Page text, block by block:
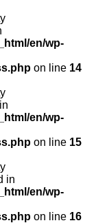
en/wp-
on line 14
en/wp-
on line 15
in
en/wp-
on line 16